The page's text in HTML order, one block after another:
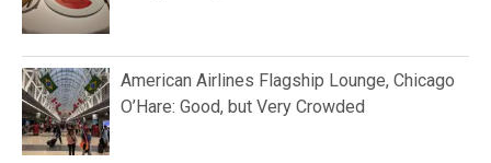
American Airlines Flagship Lounge, Chicago
O’Hare: Good, but Very Crowded